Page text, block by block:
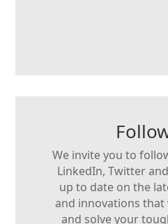
We invite you to
LinkedIn, Twitter
up to date on the
and innovations that
and solve your